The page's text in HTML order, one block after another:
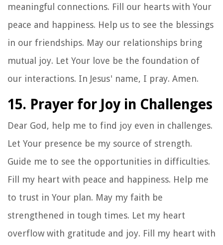
meaningful connections. Fill our hearts with Your
peace and happiness. Help us to see the blessings
in our friendships. May our relationships bring
mutual joy. Let Your love be the foundation of
our interactions. In Jesus' name, I pray. Amen.
15. Prayer for Joy in Challenges
Dear God, help me to find joy even in challenges.
Let Your presence be my source of strength.
Guide me to see the opportunities in difficulties.
Fill my heart with peace and happiness. Help me
to trust in Your plan. May my faith be
strengthened in tough times. Let my heart
overflow with gratitude and joy. Fill my heart with